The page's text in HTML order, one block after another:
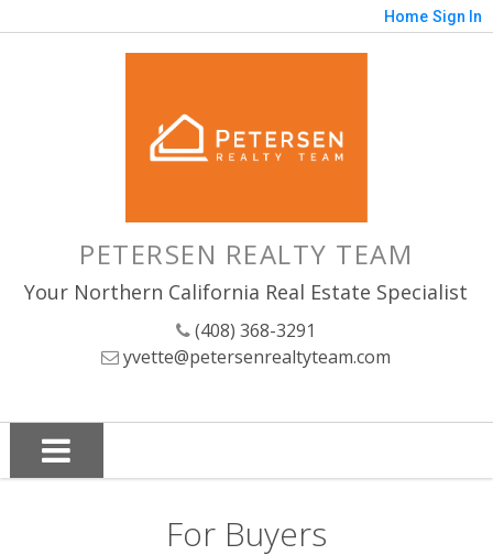
Home Sign In
PETERSEN REALTY TEAM
Your Northern California Real Estate Specialist
(408) 368-3291
yvette@petersenrealtyteam.com
For Buyers